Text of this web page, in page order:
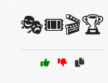
🎭🎟️🎬🏆